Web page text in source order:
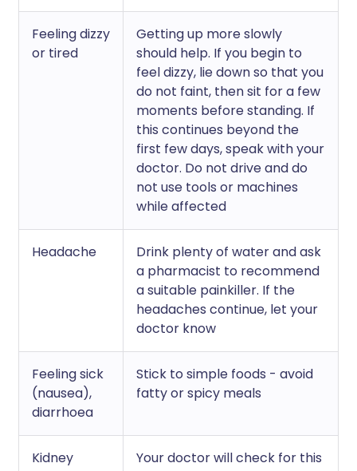
Feeling dizzy
or tired
Getting up more slowly
should help. If you begin to
feel dizzy, lie down so that you
do not faint, then sit for a few
moments before standing. If
this continues beyond the
first few days, speak with your
doctor. Do not drive and do
not use tools or machines
while affected
Headache
Drink plenty of water and ask
a pharmacist to recommend
a suitable painkiller. If the
headaches continue, let your
doctor know
Feeling sick
(nausea),
diarrhoea
Stick to simple foods - avoid
fatty or spicy meals
Kidney
Your doctor will check for this